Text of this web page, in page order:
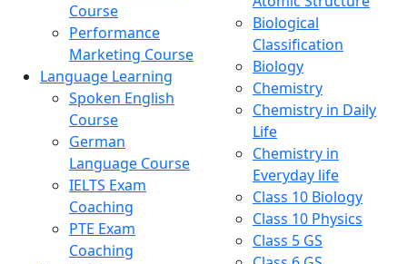
Course
Performance
Marketing Course
Language Learning
Spoken English
Course
German
Language Course
IELTS Exam
Coaching
PTE Exam
Coaching
Biological
Classification
Biology
Chemistry
Chemistry in Daily
Life
Chemistry in
Everyday life
Class 10 Biology
Class 10 Physics
Class 5 GS